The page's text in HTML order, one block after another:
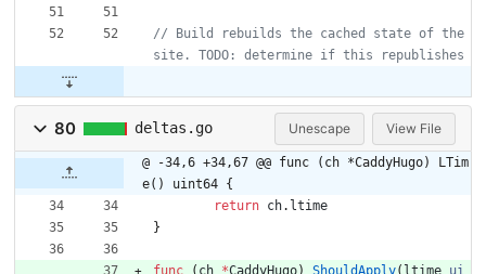
// Build rebuilds the cached state of the
80 deltas.go Unescape View File
@ -34,6 +34,67 @@ func (ch *CaddyHugo) LTim
e() uint64 {
return ch. ltime
}
func ( ch *CaddyHugo) ShouldApply( ltime ui